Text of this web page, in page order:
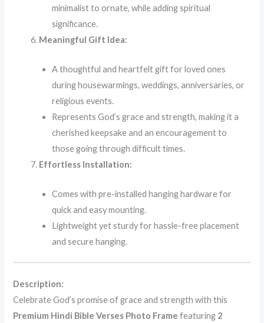
minimalist to ornate, while adding spiritual
significance.
Meaningful Gift Idea:
A thoughtful and heartfelt gift for loved ones
during housewarmings, weddings, anniversaries, or
religious events.
Represents God’s grace and strength, making it a
cherished keepsake and an encouragement to
those going through difficult times.
Effortless Installation:
Comes with pre-installed hanging hardware for
quick and easy mounting.
Lightweight yet sturdy for hassle-free placement
and secure hanging.
Description:
Celebrate God’s promise of grace and strength with this
Premium Hindi Bible Verses Photo Frame featuring 2